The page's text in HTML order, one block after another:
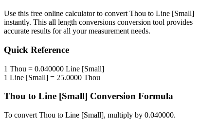
Use this free online calculator to convert Thou to Line [Small]
instantly. This all length conversions conversion tool provides
accurate results for all your measurement needs.
Quick Reference
1 Thou = 0.040000 Line [Small]
1 Line [Small] = 25.0000 Thou
Thou to Line [Small] Conversion Formula
To convert Thou to Line [Small], multiply by 0.040000.